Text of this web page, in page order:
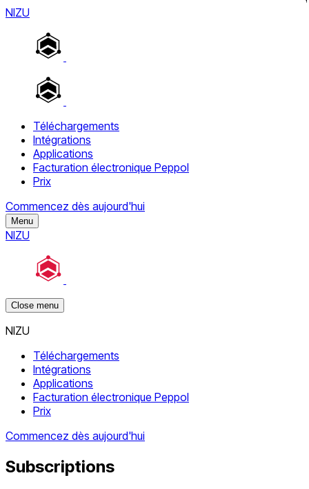
NIZU
Téléchargements
Intégrations
Applications
Facturation électronique Peppol
Prix
Commencez dès aujourd'hui
Menu
NIZU
Close menu
NIZU
Téléchargements
Intégrations
Applications
Facturation électronique Peppol
Prix
Commencez dès aujourd'hui
Subscriptions